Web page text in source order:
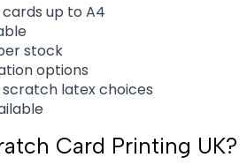
cards up to A4
stock
options
latex choices
Card Printing UK?